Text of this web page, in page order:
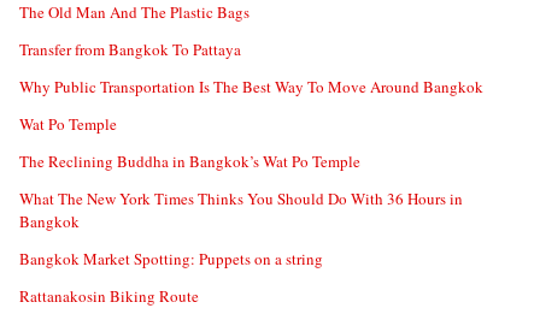
The Old Man And The Plastic Bags
Transfer from Bangkok To Pattaya
Why Public Transportation Is The Best Way To Move Around Bangkok
Wat Po Temple
The Reclining Buddha in Bangkok’s Wat Po Temple
What The New York Times Thinks You Should Do With 36 Hours in
Bangkok
Bangkok Market Spotting: Puppets on a string
Rattanakosin Biking Route